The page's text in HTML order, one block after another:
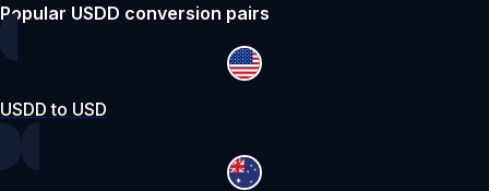
Popular USDD conversion pairs
USDD to USD